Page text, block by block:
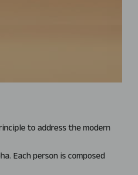
to address the modern
Each person is composed